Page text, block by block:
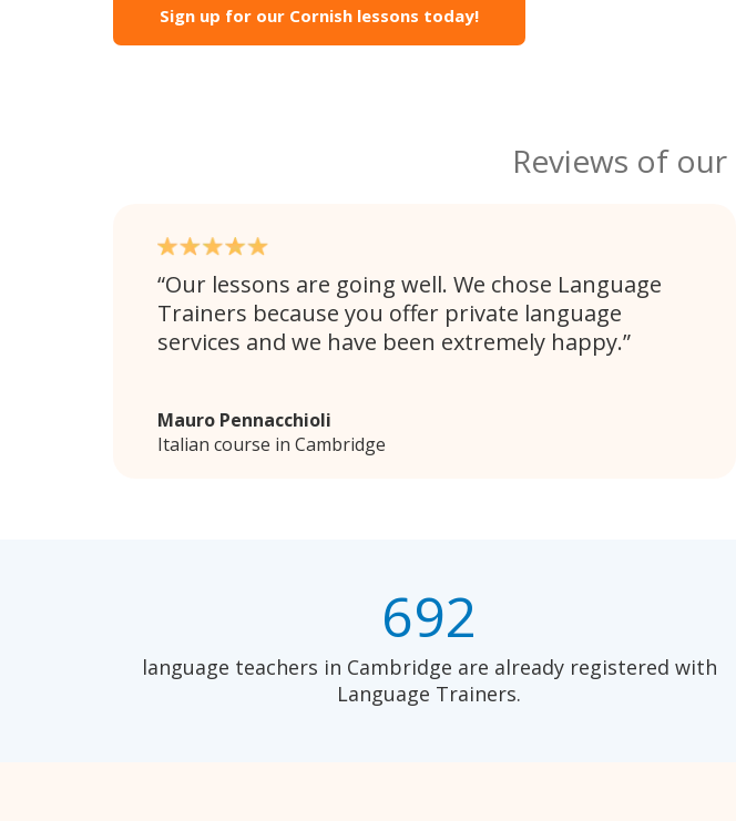
Sign up for our Cornish lessons today!
Reviews of our
Our lessons are going well. We chose Language
Trainers because you offer private language
services and we have been extremely happy.
Mauro Pennacchioli
Italian course in Cambridge
692
language teachers in Cambridge are already registered with
Language Trainers.